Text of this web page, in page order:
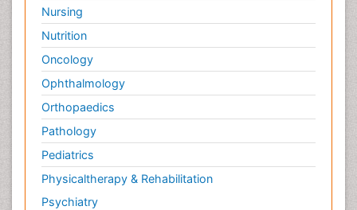
Nursing
Nutrition
Oncology
Ophthalmology
Orthopaedics
Pathology
Pediatrics
Physicaltherapy & Rehabilitation
Psychiatry